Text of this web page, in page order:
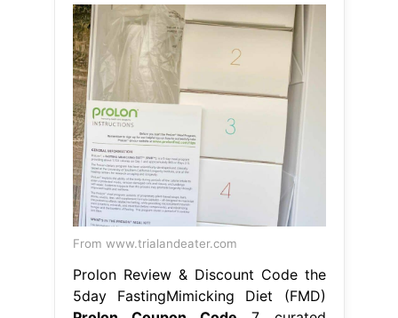
From www.trialandeater.com
Prolon Review & Discount Code the
5day FastingMimicking Diet (FMD)